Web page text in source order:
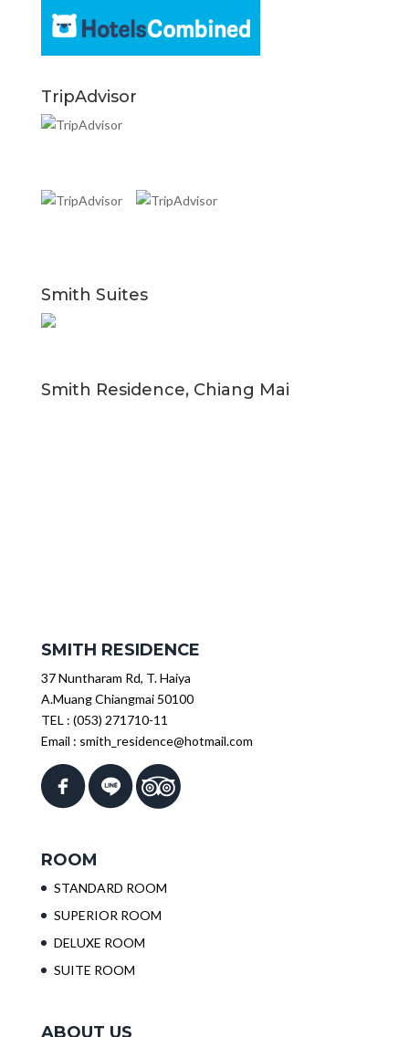
TripAdvisor
Smith Suites
Smith Residence, Chiang Mai
SMITH RESIDENCE
37 Nuntharam Rd, T. Haiya
A.Muang Chiangmai 50100
TEL : (053) 271710-11
Email : smith_residence@hotmail.com
ROOM
STANDARD ROOM
SUPERIOR ROOM
DELUXE ROOM
SUITE ROOM
ABOUT US